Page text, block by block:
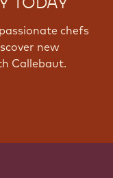
chefs
new
Callebaut.